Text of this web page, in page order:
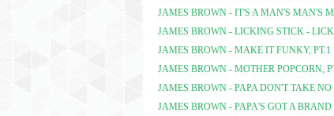
JAMES BROWN - IT'S A MAN'S MAN'S
JAMES BROWN - LICKING STICK -
JAMES BROWN - MAKE IT FUNKY, PT.1
JAMES BROWN - MOTHER POPCORN,
JAMES BROWN - PAPA DON'T TAKE NO
JAMES BROWN - PAPA'S GOT A